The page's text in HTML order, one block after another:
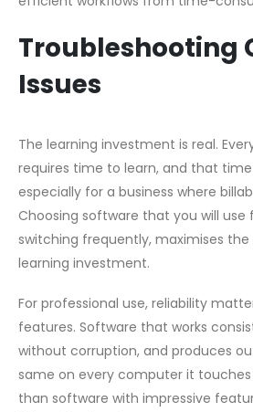
Troubleshooting
Issues
The learning investment is real.
requires time to learn, and that
especially for a business where
Choosing software that you will use
switching frequently, maximises
learning investment.
For professional use, reliability
features. Software that works
without corruption, and produces
same on every computer it
than software with impressive